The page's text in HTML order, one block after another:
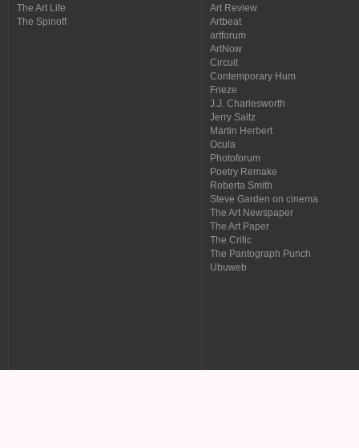
The Art Life
The Spinoff
Art Review
Artbeat
artforum
ArtNow
Circuit
Contemporary Hum
Frieze
J.J. Charlesworth
Jerry Saltz
Martin Herbert
Ocula
Photoforum
Poetry Remake
Roberta Smith
Steve Garden on cinema
The Art Newspaper
The Art Paper
The Critic
The Pantograph Punch
Ubuweb